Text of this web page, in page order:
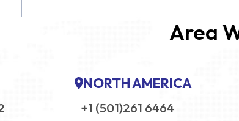
Area
NORTH AMERICA
+1 (501)261 6464